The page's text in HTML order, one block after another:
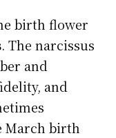
birth flower
. The narcissus
and
and
March birth